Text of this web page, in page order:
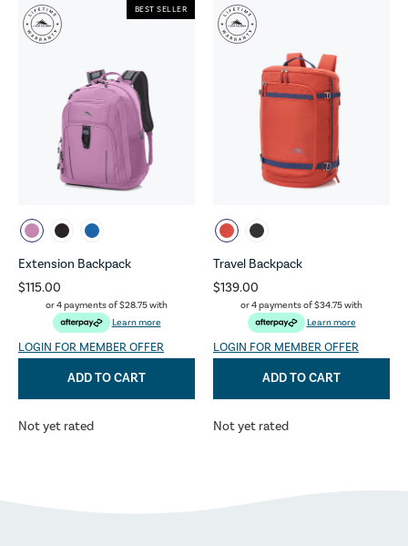
Extension Backpack
$115.00
or 4 payments of$28.75with
Learn more
LOGIN FOR MEMBER OFFER
BEST SELLER
ADD TO CART
Not yet rated
Travel Backpack
$139.00
or 4 payments of$34.75with
Learn more
LOGIN FOR MEMBER OFFER
ADD TO CART
Not yet rated